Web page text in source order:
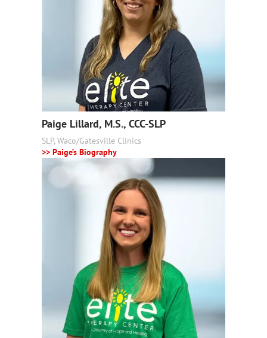
Paige Lillard, M.S., CCC-SLP
SLP, Waco/Gatesville Clinics
>> Paige’s Biography